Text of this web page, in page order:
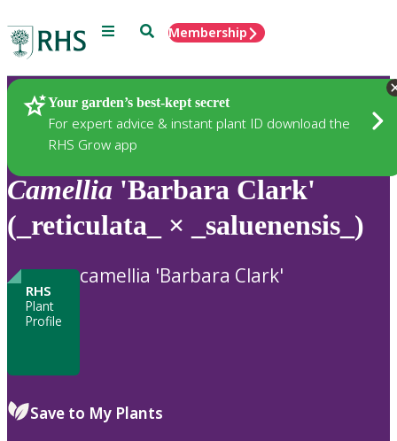
Menu SearchMembership
Your garden’s best-kept secret
For expert advice & instant plant ID download the
RHS Grow app
Plants
Camellia 'Barbara Clark'
(_reticulata_ × _saluenensis_)
RHS
Plant
Profile
camellia 'Barbara Clark'
Save to My Plants